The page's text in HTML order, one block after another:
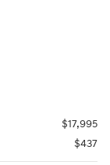
$17,995
$437